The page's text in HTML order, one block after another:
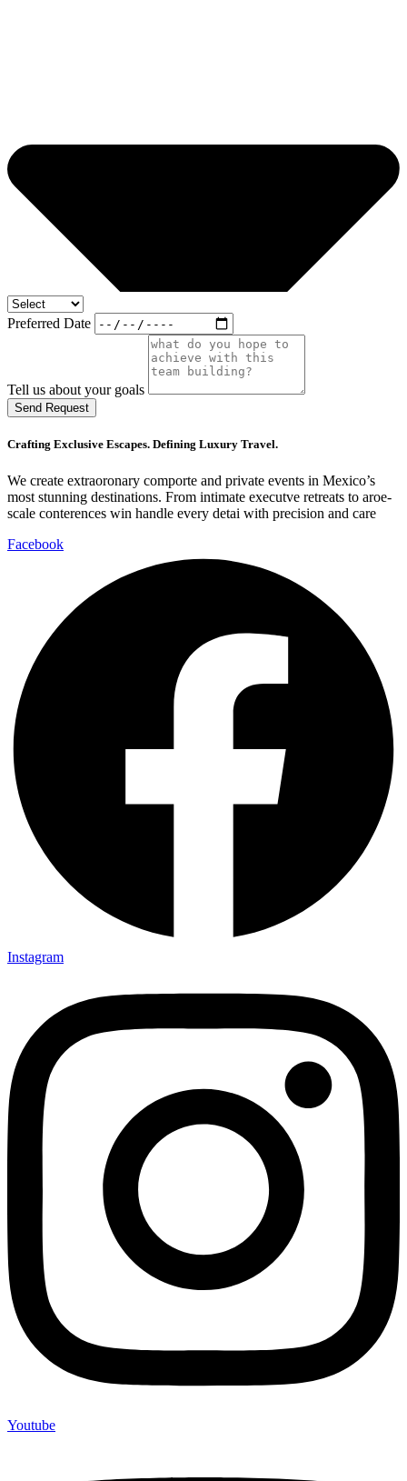
Preferred Date
Tell us about your goals
Send Request
Crafting Exclusive Escapes. Defining Luxury Travel.
We create extraoronary comporte and private events in Mexico’s
most stunning destinations. From intimate executve retreats to aroe-
scale conterences win handle every detai with precision and care
Facebook
Instagram
Youtube